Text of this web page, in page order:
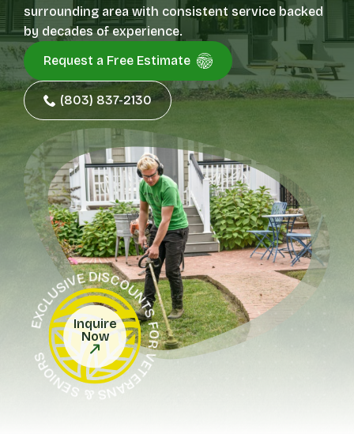
surrounding area with consistent service backed
by decades of experience.
Request a Free Estimate
(803) 837-2130
EXCLUSIVE DISCOUNTS FOR VETERANS & SENIORS
Inquire
Now